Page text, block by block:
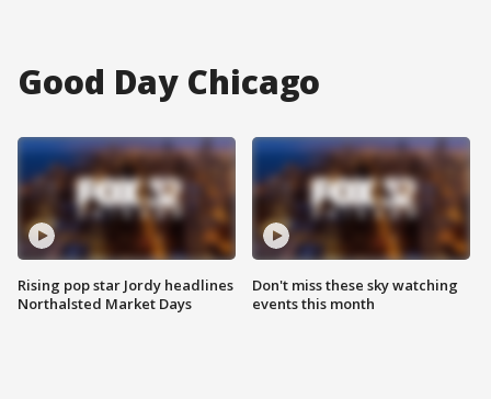
Good Day Chicago
Rising pop star Jordy headlines
Northalsted Market Days
Don't miss these sky watching
events this month